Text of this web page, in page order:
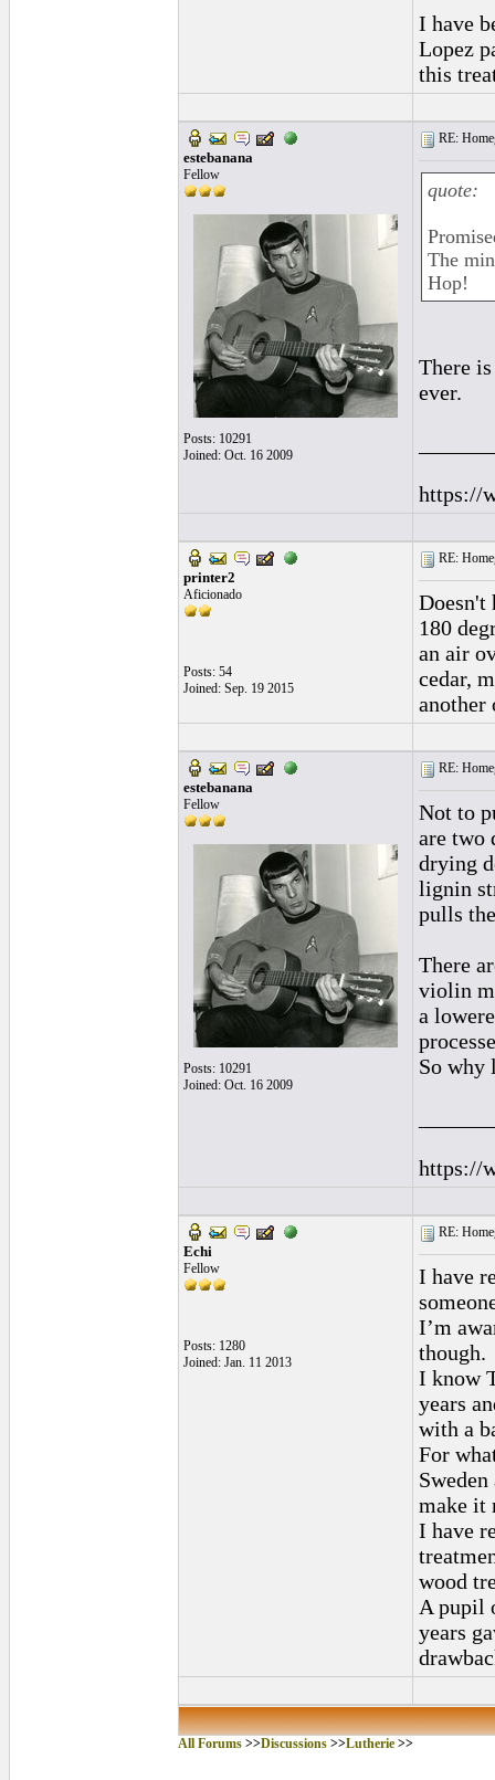
I have
Lopez
this
estebanana
Fellow
Posts: 10291
Joined: Oct. 16 2009
RE:
quote:
The
Hop!
There
ever.
https://
printer2
Aficionado
Posts: 54
Joined: Sep. 19 2015
RE:
Doesn't
180
an air
cedar,
another
estebanana
Fellow
Posts: 10291
Joined: Oct. 16 2009
RE:
Not to
are two
drying
lignin
pulls
There
violin
a
So why
https://
Echi
Fellow
Posts: 1280
Joined: Jan. 11 2013
RE:
I have
I’m
though.
I know
years
with a
For
make it
I have
wood
A pupil
years
All Forums>>Discussions>>Lutherie>>